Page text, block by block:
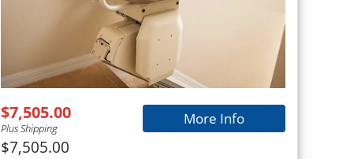
$7,505.00
Plus Shipping
$7,505.00
More Info